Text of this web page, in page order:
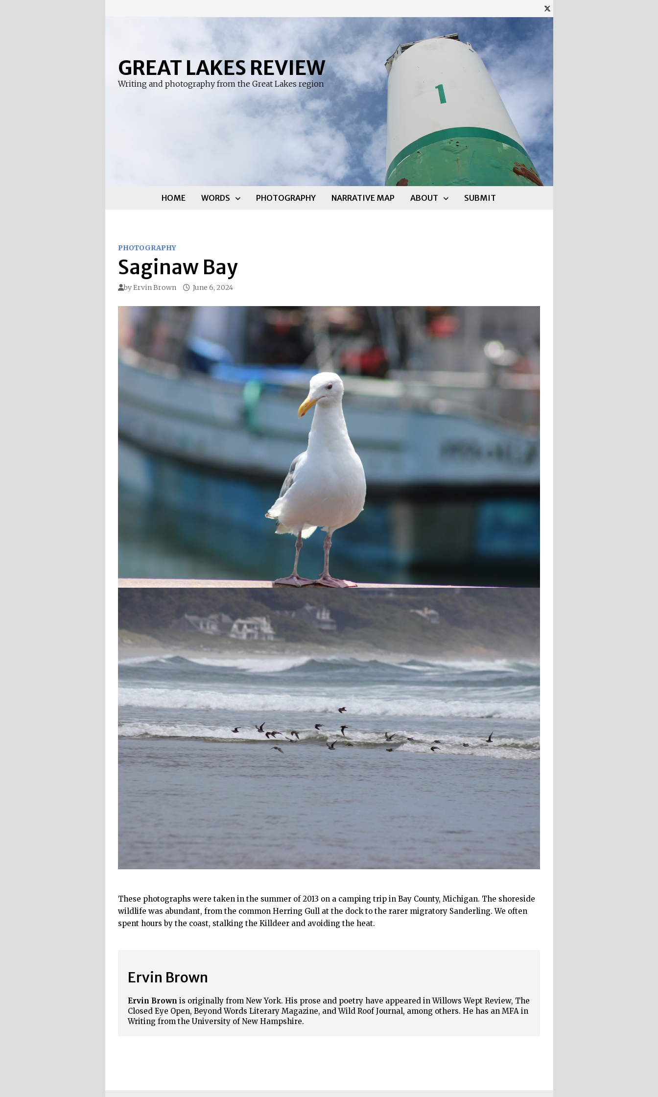
GREAT LAKES REVIEW
Writing and photography from the Great Lakes region
HOME WORDS PHOTOGRAPHY NARRATIVE MAP ABOUT SUBMIT
PHOTOGRAPHY
Saginaw Bay
byErvin Brown June 6, 2024
These photographs were taken in the summer of 2013 on a camping trip in Bay County, Michigan. The shoreside
wildlife was abundant, from the common Herring Gull at the dock to the rarer migratory Sanderling. We often
spent hours by the coast, stalking the Killdeer and avoiding the heat.
Ervin Brown
Ervin Brown is originally from New York. His prose and poetry have appeared in Willows Wept Review, The
Closed Eye Open, Beyond Words Literary Magazine, and Wild Roof Journal, among others. He has an MFA in
Writing from the University of New Hampshire.